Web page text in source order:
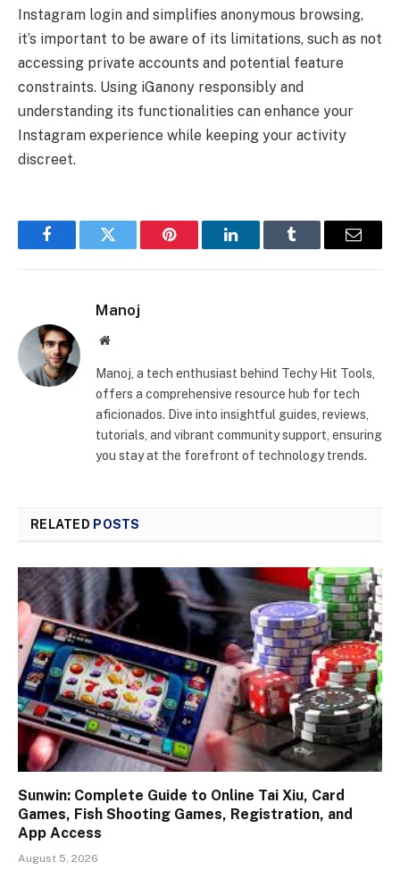
Instagram login and simplifies anonymous browsing,
it’s important to be aware of its limitations, such as not
accessing private accounts and potential feature
constraints. Using iGanony responsibly and
understanding its functionalities can enhance your
Instagram experience while keeping your activity
discreet.
FacebookTwitter Pinterest LinkedInTumblr Email
Manoj
Website
Manoj, a tech enthusiast behind Techy Hit Tools,
offers a comprehensive resource hub for tech
aficionados. Dive into insightful guides, reviews,
tutorials, and vibrant community support, ensuring
you stay at the forefront of technology trends.
RELATED POSTS
Sunwin: Complete Guide to Online Tai Xiu, Card
Games, Fish Shooting Games, Registration, and
App Access
August 5, 2026